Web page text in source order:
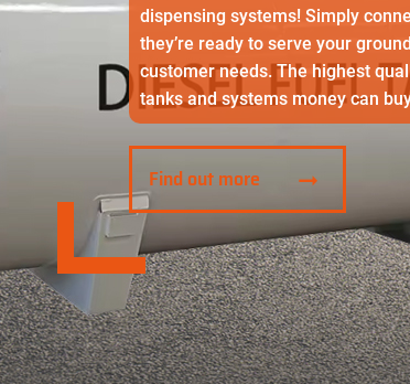
dispensing systems! Simply
they’re ready to serve your
customer needs. The highest
tanks and systems money can
Find out more